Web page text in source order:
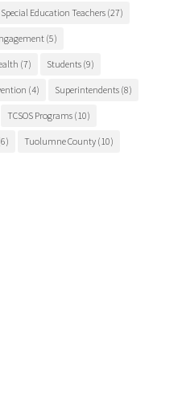
Special Education Teachers(27)
(5)
(7) Students(9)
(4) Superintendents(8)
TCSOS Programs(10)
Tuolumne County(10)